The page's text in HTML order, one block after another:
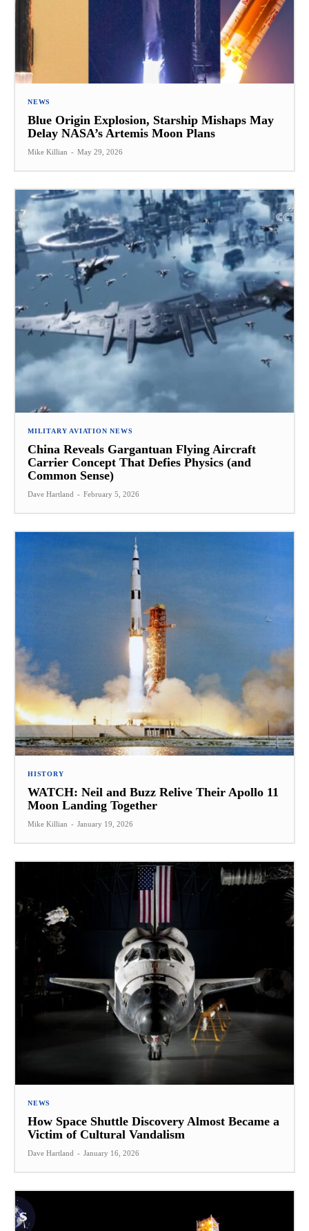
NEWS
Blue Origin Explosion, Starship Mishaps May
Delay NASA’s Artemis Moon Plans
Mike Killian - May 29, 2026
MILITARY AVIATION NEWS
China Reveals Gargantuan Flying Aircraft
Carrier Concept That Defies Physics (and
Common Sense)
Dave Hartland - February 5, 2026
HISTORY
WATCH: Neil and Buzz Relive Their Apollo 11
Moon Landing Together
Mike Killian - January 19, 2026
NEWS
How Space Shuttle Discovery Almost Became a
Victim of Cultural Vandalism
Dave Hartland - January 16, 2026